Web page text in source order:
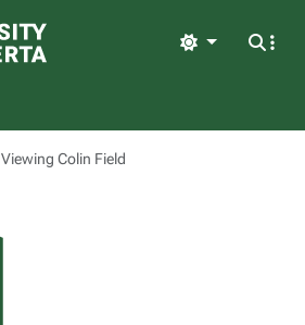
Light
Viewing Colin Field